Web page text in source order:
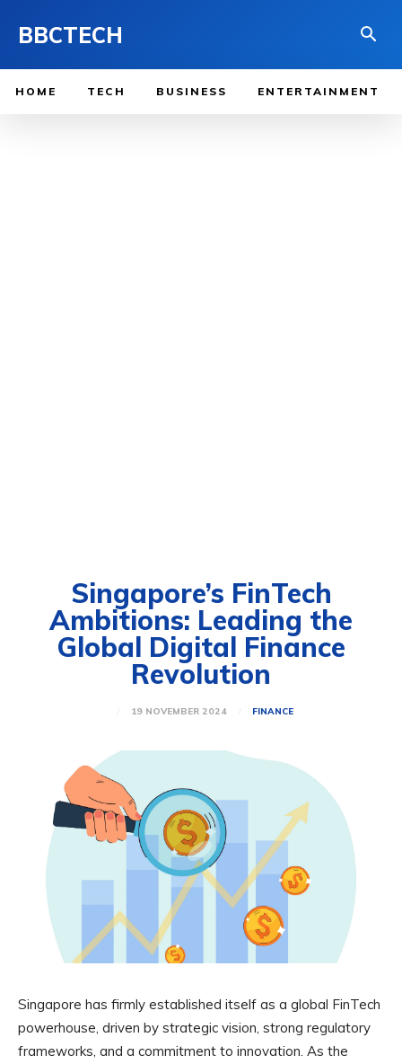
BBCTECH
HOME TECH BUSINESS ENTERTAINMENT
Singapore’s FinTech
Ambitions: Leading the
Global Digital Finance
Revolution
19 NOVEMBER 2024 FINANCE
Singapore has firmly established itself as a global FinTech
powerhouse, driven by strategic vision, strong regulatory
frameworks, and a commitment to innovation. As the